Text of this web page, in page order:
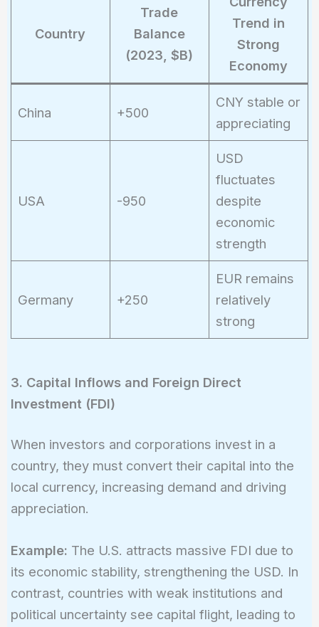
Country
Trade
Balance
(2023, $B)
Trend in
Strong
Economy
China +500
CNY stable or
appreciating
USA -950
USD
fluctuates
despite
economic
strength
Germany +250
EUR remains
relatively
strong
3. Capital Inflows and Foreign Direct
Investment (FDI)
When investors and corporations invest in a
country, they must convert their capital into the
local currency, increasing demand and driving
appreciation.
Example: The U.S. attracts massive FDI due to
its economic stability, strengthening the USD. In
contrast, countries with weak institutions and
political uncertainty see capital flight, leading to